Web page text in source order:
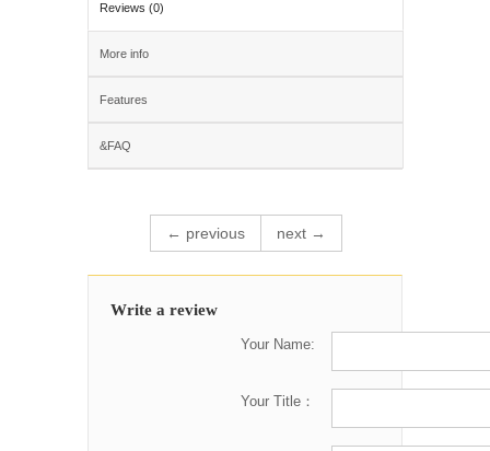
Reviews (0)
More info
Features
&FAQ
← previous next →
Write a review
Your Name:
Your Title：